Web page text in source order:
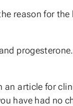
reason for
article for
have had no